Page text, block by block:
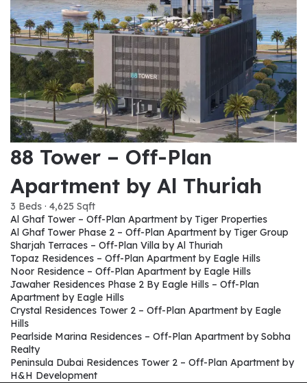
88 Tower – Off-Plan
Apartment by Al Thuriah
3 Beds · 4,625 Sqft
Al Ghaf Tower – Off-Plan Apartment by Tiger Properties
Al Ghaf Tower Phase 2 – Off-Plan Apartment by Tiger Group
Sharjah Terraces – Off-Plan Villa by Al Thuriah
Topaz Residences – Off-Plan Apartment by Eagle Hills
Noor Residence – Off-Plan Apartment by Eagle Hills
Jawaher Residences Phase 2 By Eagle Hills – Off-Plan
Apartment by Eagle Hills
Crystal Residences Tower 2 – Off-Plan Apartment by Eagle
Hills
Pearlside Marina Residences – Off-Plan Apartment by Sobha
Realty
Peninsula Dubai Residences Tower 2 – Off-Plan Apartment by
H&H Development